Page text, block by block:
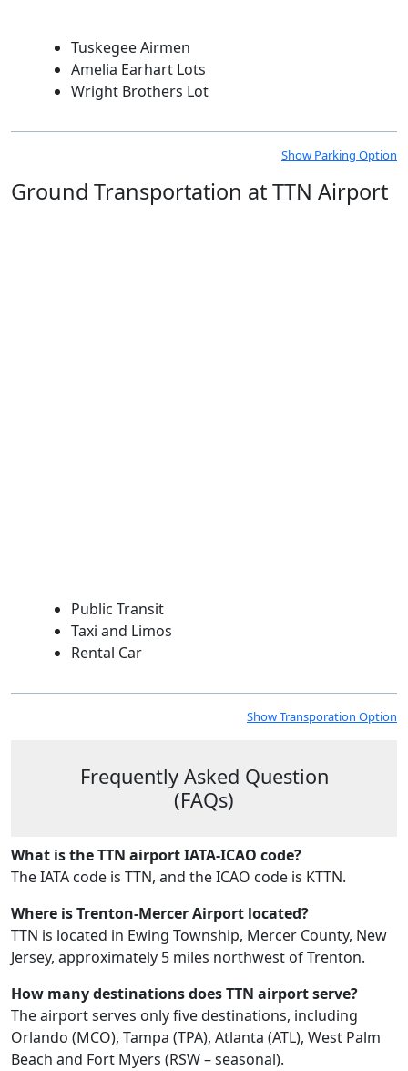
Tuskegee Airmen
Amelia Earhart Lots
Wright Brothers Lot
Show Parking Option
Ground Transportation at TTN Airport
Public Transit
Taxi and Limos
Rental Car
Show Transporation Option
Frequently Asked Question
(FAQs)
What is the TTN airport IATA-ICAO code?
The IATA code is TTN, and the ICAO code is KTTN.
Where is Trenton-Mercer Airport located?
TTN is located in Ewing Township, Mercer County, New
Jersey, approximately 5 miles northwest of Trenton.
How many destinations does TTN airport serve?
The airport serves only five destinations, including
Orlando (MCO), Tampa (TPA), Atlanta (ATL), West Palm
Beach and Fort Myers (RSW – seasonal).